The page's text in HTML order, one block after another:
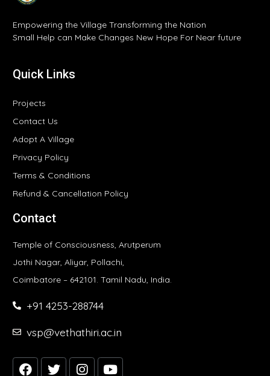
Empowering the Village Transforming the Nation
Small Help can Make Changes New Hope For Near future
Quick Links
Projects
Contact Us
Adopt A Village
Privacy Policy
Terms & Conditions
Refund & Cancellation Policy
Contact
Temple of Consciousness, Arutperum
Jothi Nagar, Aliyar, Pollachi,
Coimbatore – 642101. Tamil Nadu, India.
+91 4253-288744
vsp@vethathiri.ac.in